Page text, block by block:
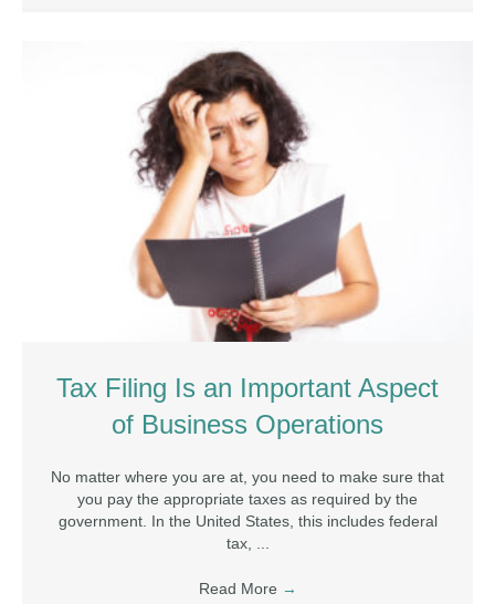
Tax Filing Is an Important Aspect
of Business Operations
No matter where you are at, you need to make sure that
you pay the appropriate taxes as required by the
government. In the United States, this includes federal
tax, ...
Read More →